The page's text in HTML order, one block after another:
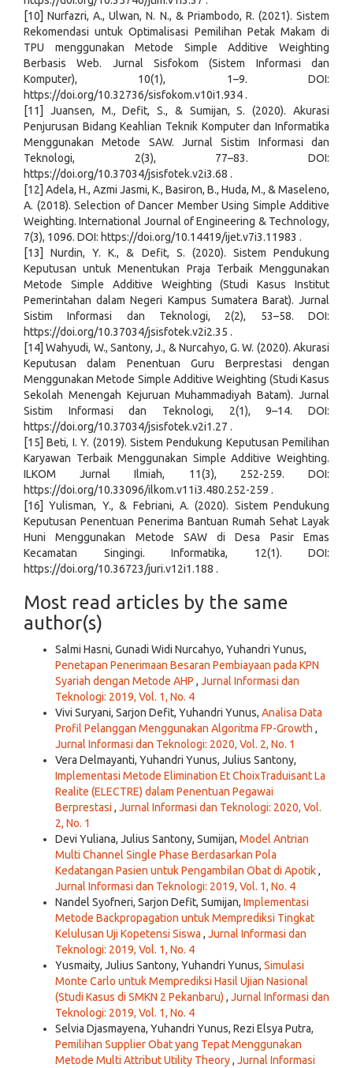
[10] Nurfazri, A., Ulwan, N. N., & Priambodo, R. (2021). Sistem
Rekomendasi untuk Optimalisasi Pemilihan Petak Makam di
TPU menggunakan Metode Simple Additive Weighting
Berbasis Web. Jurnal Sisfokom (Sistem Informasi dan
Komputer), 10(1), 1–9. DOI:
https://doi.org/10.32736/sisfokom.v10i1.934 .
[11] Juansen, M., Defit, S., & Sumijan, S. (2020). Akurasi
Penjurusan Bidang Keahlian Teknik Komputer dan Informatika
Menggunakan Metode SAW. Jurnal Sistim Informasi dan
Teknologi, 2(3), 77–83. DOI:
https://doi.org/10.37034/jsisfotek.v2i3.68 .
[12] Adela, H., Azmi Jasmi, K., Basiron, B., Huda, M., & Maseleno,
A. (2018). Selection of Dancer Member Using Simple Additive
Weighting. International Journal of Engineering & Technology,
7(3), 1096. DOI: https://doi.org/10.14419/ijet.v7i3.11983 .
[13] Nurdin, Y. K., & Defit, S. (2020). Sistem Pendukung
Keputusan untuk Menentukan Praja Terbaik Menggunakan
Metode Simple Additive Weighting (Studi Kasus Institut
Pemerintahan dalam Negeri Kampus Sumatera Barat). Jurnal
Sistim Informasi dan Teknologi, 2(2), 53–58. DOI:
https://doi.org/10.37034/jsisfotek.v2i2.35 .
[14] Wahyudi, W., Santony, J., & Nurcahyo, G. W. (2020). Akurasi
Keputusan dalam Penentuan Guru Berprestasi dengan
Menggunakan Metode Simple Additive Weighting (Studi Kasus
Sekolah Menengah Kejuruan Muhammadiyah Batam). Jurnal
Sistim Informasi dan Teknologi, 2(1), 9–14. DOI:
https://doi.org/10.37034/jsisfotek.v2i1.27 .
[15] Beti, I. Y. (2019). Sistem Pendukung Keputusan Pemilihan
Karyawan Terbaik Menggunakan Simple Additive Weighting.
ILKOM Jurnal Ilmiah, 11(3), 252-259. DOI:
https://doi.org/10.33096/ilkom.v11i3.480.252-259 .
[16] Yulisman, Y., & Febriani, A. (2020). Sistem Pendukung
Keputusan Penentuan Penerima Bantuan Rumah Sehat Layak
Huni Menggunakan Metode SAW di Desa Pasir Emas
Kecamatan Singingi. Informatika, 12(1). DOI:
https://doi.org/10.36723/juri.v12i1.188 .
Most read articles by the same
author(s)
Salmi Hasni, Gunadi Widi Nurcahyo, Yuhandri Yunus,
Penetapan Penerimaan Besaran Pembiayaan pada KPN
Syariah dengan Metode AHP , Jurnal Informasi dan
Teknologi: 2019, Vol. 1, No. 4
Vivi Suryani, Sarjon Defit, Yuhandri Yunus, Analisa Data
Profil Pelanggan Menggunakan Algoritma FP-Growth ,
Jurnal Informasi dan Teknologi: 2020, Vol. 2, No. 1
Vera Delmayanti, Yuhandri Yunus, Julius Santony,
Implementasi Metode Elimination Et ChoixTraduisant La
Realite (ELECTRE) dalam Penentuan Pegawai
Berprestasi , Jurnal Informasi dan Teknologi: 2020, Vol.
2, No. 1
Devi Yuliana, Julius Santony, Sumijan, Model Antrian
Multi Channel Single Phase Berdasarkan Pola
Kedatangan Pasien untuk Pengambilan Obat di Apotik,
Jurnal Informasi dan Teknologi: 2019, Vol. 1, No. 4
Nandel Syofneri, Sarjon Defit, Sumijan, Implementasi
Metode Backpropagation untuk Memprediksi Tingkat
Kelulusan Uji Kopetensi Siswa , Jurnal Informasi dan
Teknologi: 2019, Vol. 1, No. 4
Yusmaity, Julius Santony, Yuhandri Yunus, Simulasi
Monte Carlo untuk Memprediksi Hasil Ujian Nasional
(Studi Kasus di SMKN 2 Pekanbaru) , Jurnal Informasi dan
Teknologi: 2019, Vol. 1, No. 4
Selvia Djasmayena, Yuhandri Yunus, Rezi Elsya Putra,
Pemilihan Supplier Obat yang Tepat Menggunakan
Metode Multi Attribut Utility Theory, Jurnal Informasi